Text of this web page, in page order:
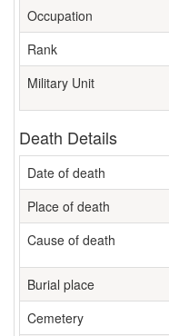
Occupation
Rank
Military Unit
Death Details
Date of death
Place of death
Cause of death
Burial place
Cemetery